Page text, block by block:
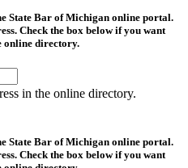
State Bar of Michigan online portal.
Check the box below if you want
online directory.
in the online directory.
State Bar of Michigan online portal.
Check the box below if you want